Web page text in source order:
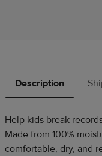
Description
Help kids break
Made from 100%
comfortable, dry, and